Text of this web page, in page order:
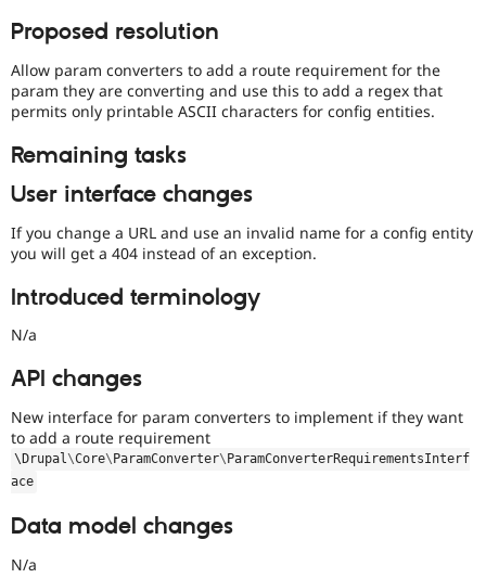
Proposed resolution
Allow param converters to add a route requirement for the
param they are converting and use this to add a regex that
permits only printable ASCII characters for config entities.
Remaining tasks
User interface changes
If you change a URL and use an invalid name for a config entity
you will get a 404 instead of an exception.
Introduced terminology
N/a
API changes
New interface for param converters to implement if they want
to add a route requirement
\ Drupal\Core\ ParamConverter\ ParamConverterRequirementsInterf
ace
Data model changes
N/a